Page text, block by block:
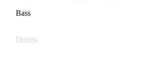
Bass
Drums